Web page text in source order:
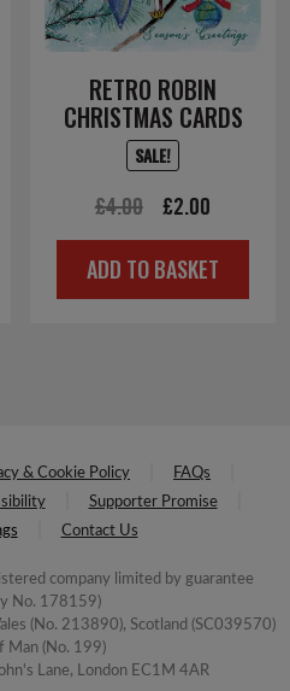
RETRO ROBIN
CHRISTMAS CARDS
SALE!
£4.00
Original
price
was:
£2.00
price
is:
ADD TO BASKET
& Cookie Policy
FAQs
Supporter Promise
Contact Us
company limited by guarantee
No. 178159)
(No. 213890), Scotland (SC039570)
Man (No. 199)
Lane, London EC1M 4AR